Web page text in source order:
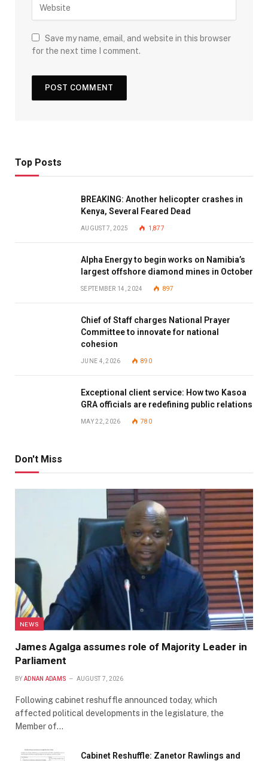
Save my name, email, and website in this browser
for the next time I comment.
Top Posts
BREAKING: Another helicopter crashes in
Kenya, Several Feared Dead
AUGUST 7, 2025 1,877
Alpha Energy to begin works on Namibia’s
largest offshore diamond mines in October
SEPTEMBER 14, 2024 897
Chief of Staff charges National Prayer
Committee to innovate for national
cohesion
JUNE 4, 2026 890
Exceptional client service: How two Kasoa
GRA officials are redefining public relations
MAY 22, 2026 780
Don't Miss
NEWS
James Agalga assumes role of Majority Leader in
Parliament
BY ADNAN ADAMS AUGUST 7, 2026
Following cabinet reshuffle announced today, which
affected political developments in the legislature, the
Member of…
Cabinet Reshuffle: Zanetor Rawlings and